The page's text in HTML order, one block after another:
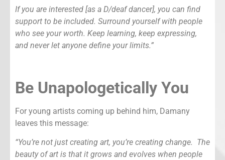
If you are interested [as a D/deaf dancer], you can find
support to be included. Surround yourself with people
who see your worth. Keep learning, keep expressing,
and never let anyone define your limits.”
Be Unapologetically You
For young artists coming up behind him, Damany
leaves this message:
“You’re not just creating art, you’re creating change. The
beauty of art is that it grows and evolves when people